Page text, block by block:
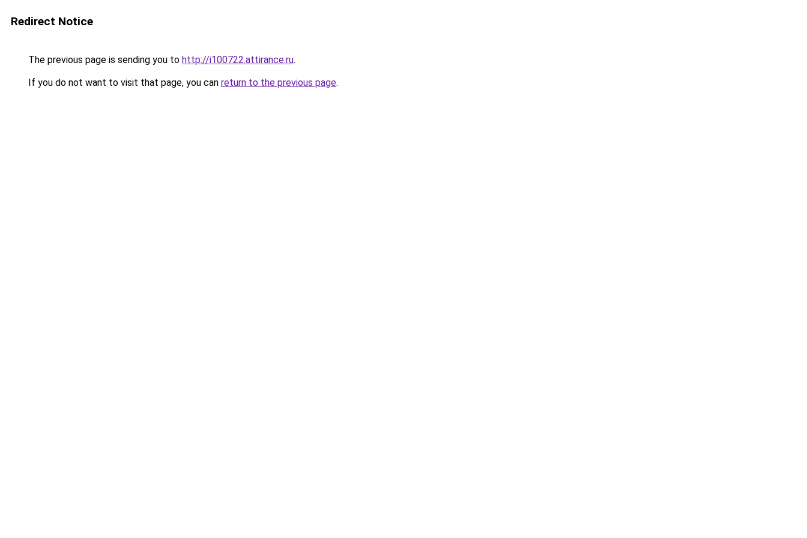
Redirect Notice
The previous page is sending you to http://i100722.attirance.ru.
If you do not want to visit that page, you can return to the previous page.